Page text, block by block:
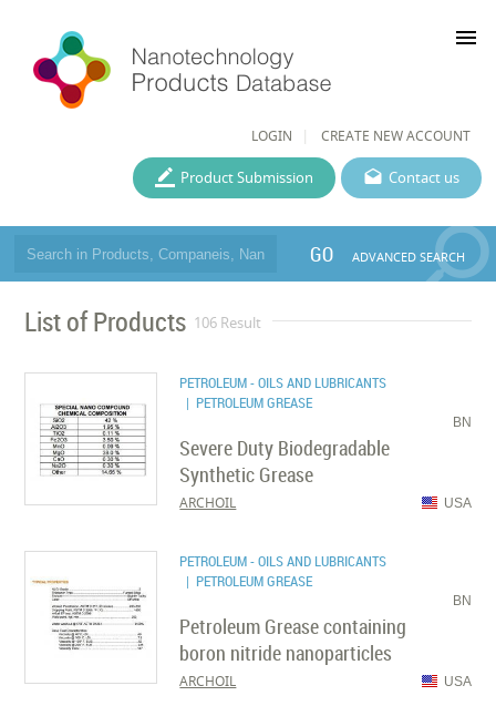
LOGIN CREATE NEW ACCOUNT
menu
Contact us
Product Submission
GO ADVANCED SEARCH
List of Products 106 Result
PETROLEUM - OILS AND LUBRICANTS
| PETROLEUM GREASE
BN
Severe Duty Biodegradable
Synthetic Grease
USA
ARCHOIL
PETROLEUM - OILS AND LUBRICANTS
| PETROLEUM GREASE
BN
Petroleum Grease containing
boron nitride nanoparticles
USA
ARCHOIL